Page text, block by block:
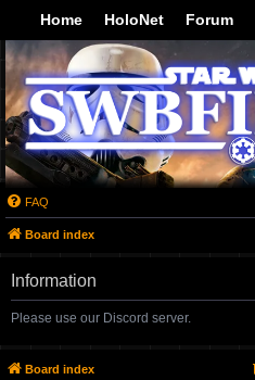
Home HoloNet Forum
FAQ
Board index
Information
Please use our Discord server.
Board index